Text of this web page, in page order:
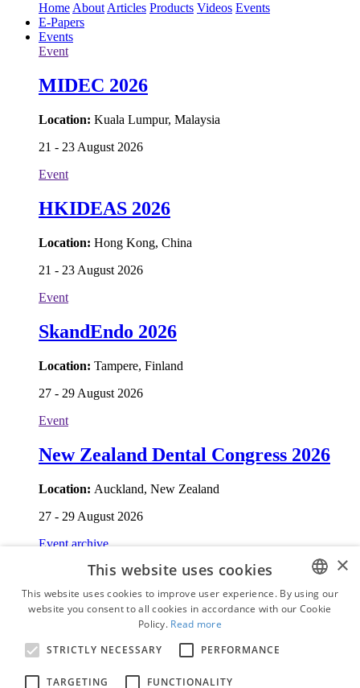
Home About Articles Products Videos Events
E-Papers
Events
Event
MIDEC 2026
Location: Kuala Lumpur, Malaysia
21 - 23 August 2026
Event
HKIDEAS 2026
Location: Hong Kong, China
21 - 23 August 2026
Event
SkandEndo 2026
Location: Tampere, Finland
27 - 29 August 2026
Event
New Zealand Dental Congress 2026
Location: Auckland, New Zealand
27 - 29 August 2026
Event archive
Topics
Education
E-papers
Events
Who's who
ENGLISH
×
This website uses cookies
This website uses cookies to improve user experience. By using our
website you consent to all cookies in accordance with our Cookie
Policy. Read more
STRICTLY NECESSARY
PERFORMANCE
TARGETING FUNCTIONALITY